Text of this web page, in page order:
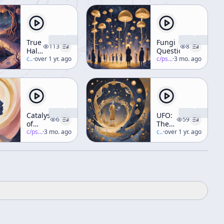
True
Hallucinations
Audio
Book
[Narrated
Terence]
113
c/terence-mckenna
·over 1 yr. ago
Fungi
Questions
8
c/psychedelic-salon ·3 mo. ago
Catalysts
of
Consciousness
6
c/psychedelic-salon ·3 mo. ago
UFO:
The
Inside
Outsider
59
c/terence-mckenna
·over 1 yr. ago